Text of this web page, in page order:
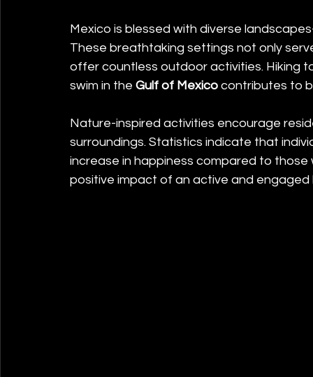
Mexico is blessed with diverse
These breathtaking settings not only
offer countless outdoor activities. Hiking
swim in the Gulf of Mexico contributes to
Nature-inspired activities encourage
surroundings. Statistics indicate that
increase in happiness compared to
positive impact of an active and engaged